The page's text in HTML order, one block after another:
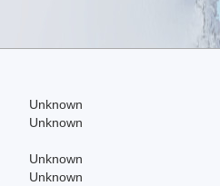
Unknown
Unknown
Unknown
Unknown